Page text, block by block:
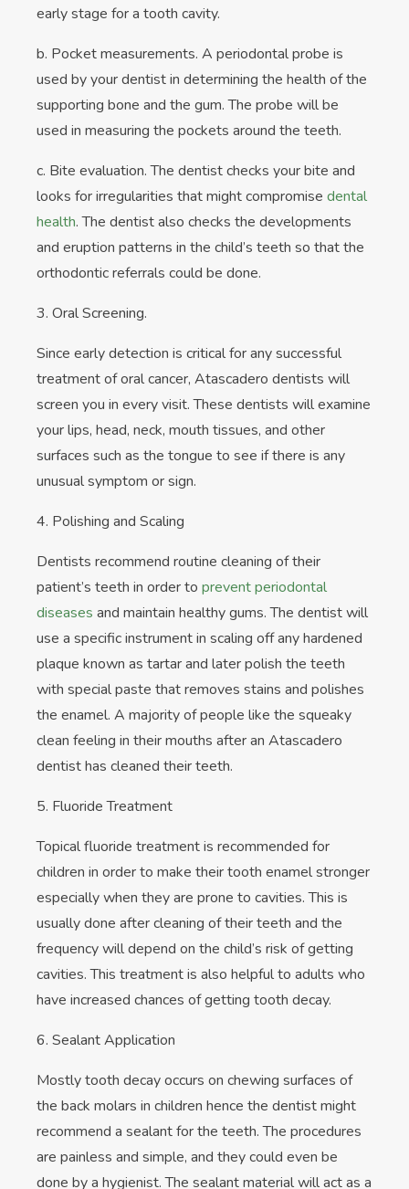
early stage for a tooth cavity.
b. Pocket measurements. A periodontal probe is
used by your dentist in determining the health of the
supporting bone and the gum. The probe will be
used in measuring the pockets around the teeth.
c. Bite evaluation. The dentist checks your bite and
looks for irregularities that might compromise dental
health. The dentist also checks the developments
and eruption patterns in the child’s teeth so that the
orthodontic referrals could be done.
3. Oral Screening.
Since early detection is critical for any successful
treatment of oral cancer, Atascadero dentists will
screen you in every visit. These dentists will examine
your lips, head, neck, mouth tissues, and other
surfaces such as the tongue to see if there is any
unusual symptom or sign.
4. Polishing and Scaling
Dentists recommend routine cleaning of their
patient’s teeth in order to prevent periodontal
diseases and maintain healthy gums. The dentist will
use a specific instrument in scaling off any hardened
plaque known as tartar and later polish the teeth
with special paste that removes stains and polishes
the enamel. A majority of people like the squeaky
clean feeling in their mouths after an Atascadero
dentist has cleaned their teeth.
5. Fluoride Treatment
Topical fluoride treatment is recommended for
children in order to make their tooth enamel stronger
especially when they are prone to cavities. This is
usually done after cleaning of their teeth and the
frequency will depend on the child’s risk of getting
cavities. This treatment is also helpful to adults who
have increased chances of getting tooth decay.
6. Sealant Application
Mostly tooth decay occurs on chewing surfaces of
the back molars in children hence the dentist might
recommend a sealant for the teeth. The procedures
are painless and simple, and they could even be
done by a hygienist. The sealant material will act as a